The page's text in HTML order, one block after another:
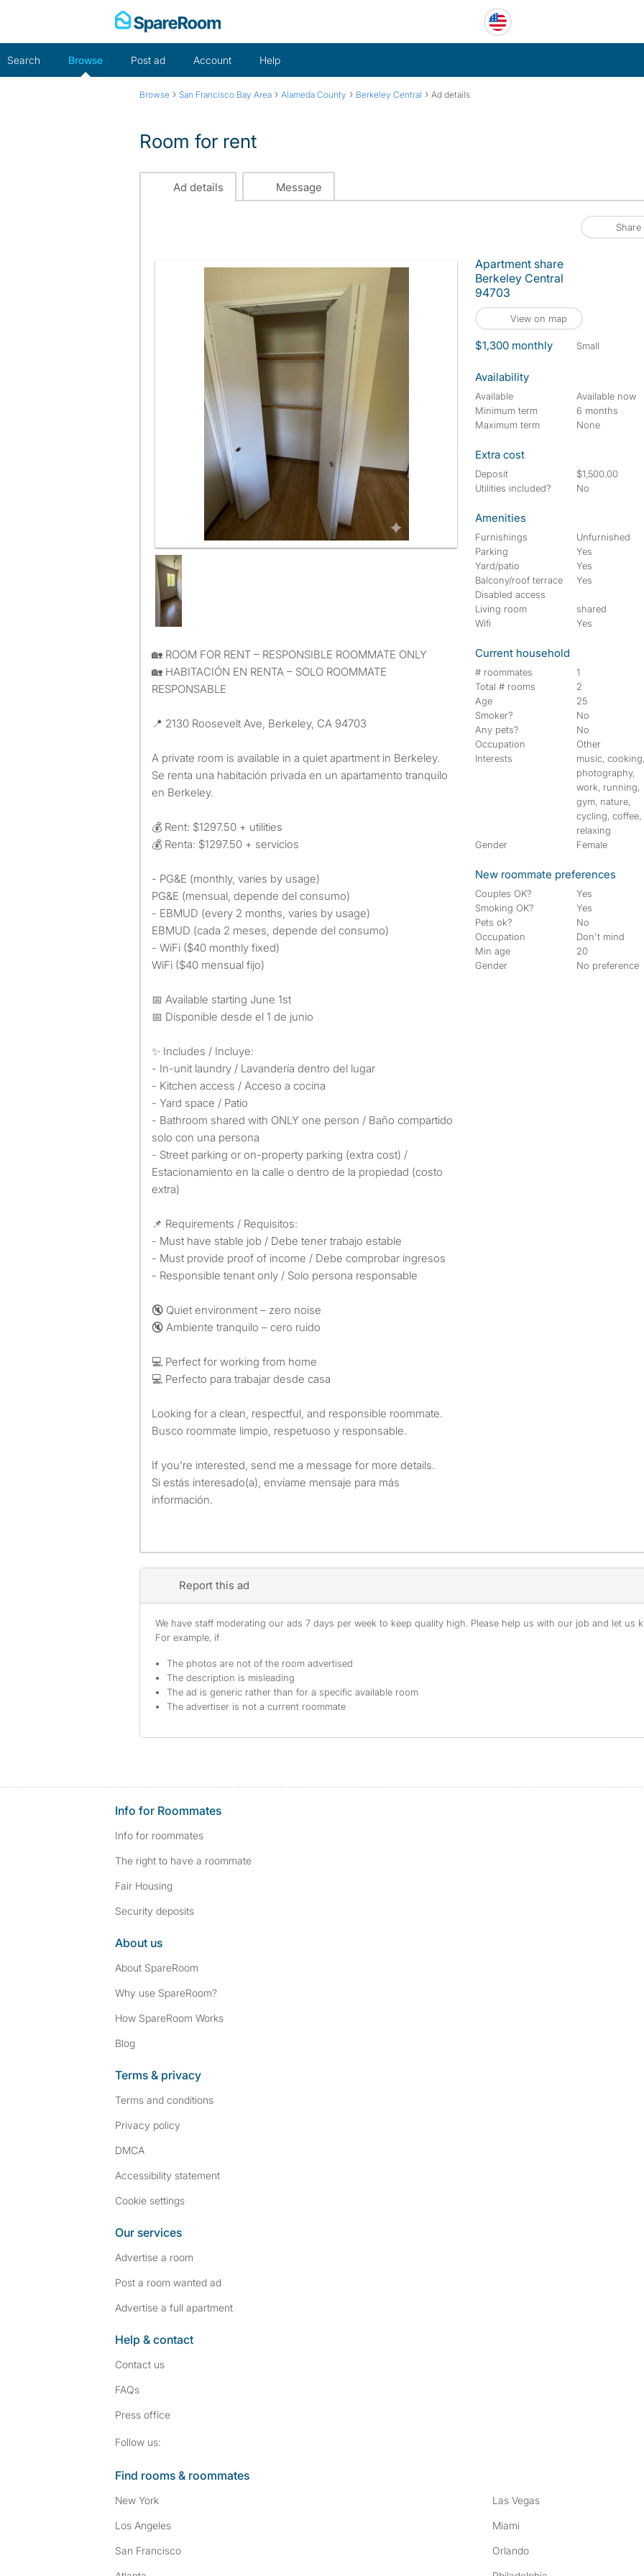
Search Browse Post ad Account Help
Browse › San Francisco Bay Area › Alameda County › Berkeley Central › Ad details
Room for rent
Ad details Message
Share
🏡 ROOM FOR RENT – RESPONSIBLE ROOMMATE ONLY
🏡 HABITACIÓN EN RENTA – SOLO ROOMMATE
RESPONSABLE
📍 2130 Roosevelt Ave, Berkeley, CA 94703
A private room is available in a quiet apartment in Berkeley.
Se renta una habitación privada en un apartamento tranquilo
en Berkeley.
💰 Rent: $1297.50 + utilities
💰 Renta: $1297.50 + servicios
- PG&E (monthly, varies by usage)
PG&E (mensual, depende del consumo)
- EBMUD (every 2 months, varies by usage)
EBMUD (cada 2 meses, depende del consumo)
- WiFi ($40 monthly fixed)
WiFi ($40 mensual fijo)
📅 Available starting June 1st
📅 Disponible desde el 1 de junio
✨ Includes / Incluye:
- In-unit laundry / Lavandería dentro del lugar
- Kitchen access / Acceso a cocina
- Yard space / Patio
- Bathroom shared with ONLY one person / Baño compartido
solo con una persona
- Street parking or on-property parking (extra cost) /
Estacionamiento en la calle o dentro de la propiedad (costo
extra)
📌 Requirements / Requisitos:
- Must have stable job / Debe tener trabajo estable
- Must provide proof of income / Debe comprobar ingresos
- Responsible tenant only / Solo persona responsable
🔇 Quiet environment – zero noise
🔇 Ambiente tranquilo – cero ruido
💻 Perfect for working from home
💻 Perfecto para trabajar desde casa
Looking for a clean, respectful, and responsible roommate.
Busco roommate limpio, respetuoso y responsable.
If you're interested, send me a message for more details.
Si estás interesado(a), envíame mensaje para más
información.
Apartment share
Berkeley Central
94703
View on map
$1,300 monthly small
Availability
Available
Available now
Minimum term
6 months
Maximum term
None
Extra cost
Deposit
$1,500.00
Utilities included?
No
Amenities
Furnishings
Unfurnished
Parking
Yes
Yard/patio
Yes
Balcony/roof terrace
Yes
Disabled access
Living room
shared
Wifi
Yes
Current household
# roommates
1
Total # rooms
2
Age
25
Smoker?
No
Any pets?
No
Occupation
Other
Interests
music,
photography,
work, running,
gym, nature,
cycling, coffee,
relaxing
Gender
Female
New roommate preferences
Couples OK?
Yes
Smoking OK?
Yes
Pets ok?
No
Occupation
Don't mind
Min age
20
Gender
No preference
Report this ad
We have staff moderating our ads 7 days per week to keep quality high. Please help us with our job and let us
For example, if
The photos are not of the room advertised
The description is misleading
The ad is generic rather than for a specific available room
The advertiser is not a current roommate
Info for Roommates
Info for roommates
The right to have a roommate
Fair Housing
Security deposits
About us
About SpareRoom
Why use SpareRoom?
How SpareRoom Works
Blog
Terms & privacy
Terms and conditions
Privacy policy
DMCA
Accessibility statement
Cookie settings
Our services
Advertise a room
Post a room wanted ad
Advertise a full apartment
Help & contact
Contact us
FAQs
Press office
Follow us:
Find rooms & roommates
New York
Los Angeles
San Francisco
Las Vegas
Miami
Orlando